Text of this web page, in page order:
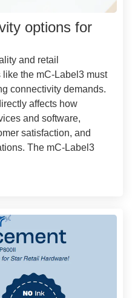
options for
and retail
the mC-Label3 must
connectivity demands.
affects how
and software,
satisfaction, and
The mC-Label3